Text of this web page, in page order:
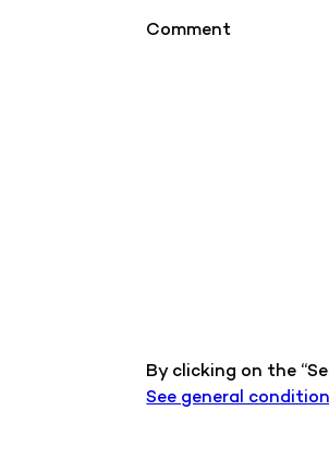
Comment
By clicking on the
See general